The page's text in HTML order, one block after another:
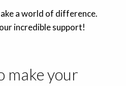
a world of difference.
incredible support!
make your